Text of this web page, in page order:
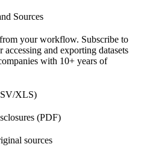
Sources
your workflow. Subscribe to
and exporting datasets
with 10+ years of
XLS)
(PDF)
sources